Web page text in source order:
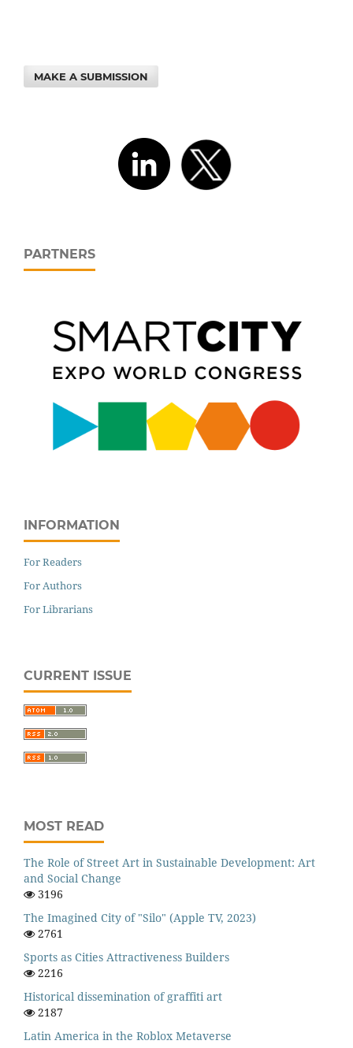
MAKE A SUBMISSION
PARTNERS
INFORMATION
For Readers
For Authors
For Librarians
CURRENT ISSUE
MOST READ
The Role of Street Art in Sustainable Development: Art
and Social Change
3196
The Imagined City of "Silo" (Apple TV, 2023)
2761
Sports as Cities Attractiveness Builders
2216
Historical dissemination of graffiti art
2187
Latin America in the Roblox Metaverse